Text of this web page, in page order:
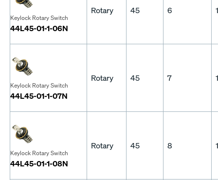
Keylock Rotary Switch
44L45-01-1-06N
Rotary 45 6 1
Keylock Rotary Switch
44L45-01-1-07N
Rotary 45 7 1
Keylock Rotary Switch
44L45-01-1-08N
Rotary 45 8 1